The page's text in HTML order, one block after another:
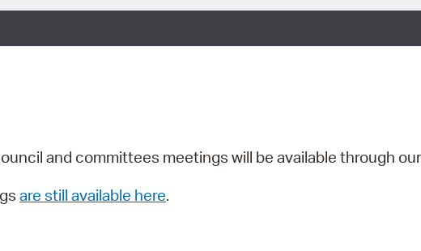
and committees meetings will be available through our
are still available here.